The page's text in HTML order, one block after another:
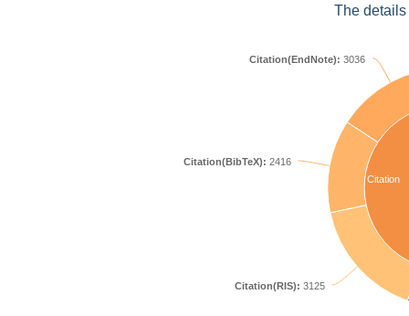
The
Citation
Citation(RIS): 3125
Citation(BibTeX): 2416
Citation(EndNote): 3036